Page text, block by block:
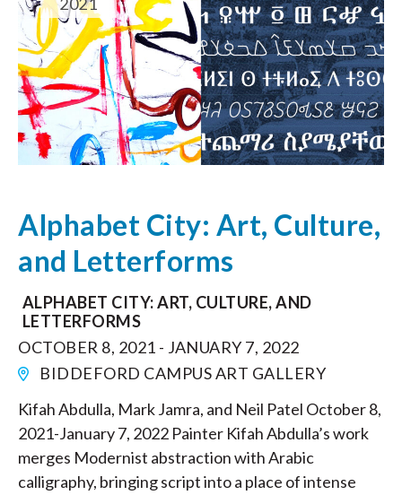
Alphabet City: Art, Culture,
and Letterforms
ALPHABET CITY: ART, CULTURE, AND
LETTERFORMS
OCTOBER 8, 2021 - JANUARY 7, 2022
BIDDEFORD CAMPUS ART GALLERY
Kifah Abdulla, Mark Jamra, and Neil Patel October 8,
2021-January 7, 2022 Painter Kifah Abdulla’s work
merges Modernist abstraction with Arabic
calligraphy, bringing script into a place of intense